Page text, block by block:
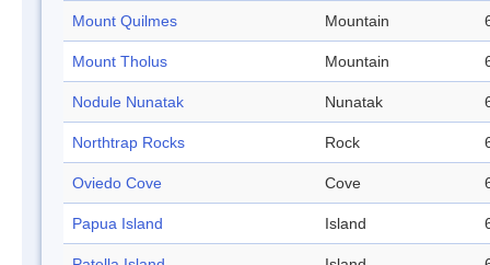
Mount Quilmes Mountain
Mount Tholus Mountain
Nodule Nunatak Nunatak
Northtrap Rocks Rock
Oviedo Cove Cove
Papua Island Island